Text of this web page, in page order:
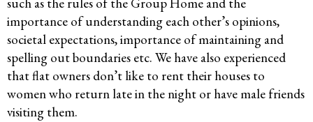
importance of understanding each other’s opinions,
societal expectations, importance of maintaining and
spelling out boundaries etc. We have also experienced
that flat owners don’t like to rent their houses to
women who return late in the night or have male friends
visiting them.